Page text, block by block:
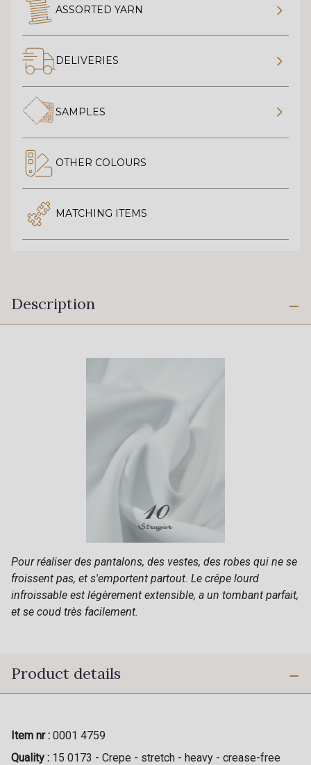
ASSORTED YARN
DELIVERIES
SAMPLES
OTHER COLOURS
MATCHING ITEMS
Description
Pour réaliser des pantalons, des vestes, des robes qui ne se
froissent pas, et s'emportent partout. Le crêpe lourd
infroissable est légèrement extensible, a un tombant parfait,
et se coud très facilement.
Product details
Item nr : 0001 4759
Quality : 15 0173 - Crepe - stretch - heavy - crease-free